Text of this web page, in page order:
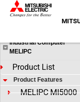
Skip
HOME>Products
Industrial Computer
MELIPC
Product List
Product Features
MELIPC MI5000